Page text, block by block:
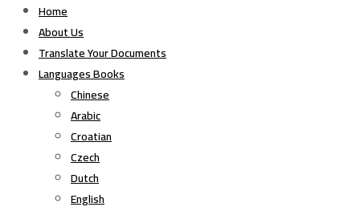
Home
About Us
Translate Your Documents
Languages Books
Chinese
Arabic
Croatian
Czech
Dutch
English